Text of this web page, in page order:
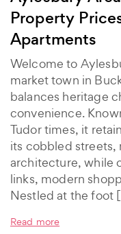
Property
Apartments
Welcome to
market town in
balances heritage
convenience.
Tudor times, it
its cobbled streets,
architecture, while
links, modern
Nestled at the foot
Read more